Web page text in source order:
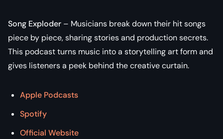
Song Exploder – Musicians break down their hit songs
piece by piece, sharing stories and production secrets.
This podcast turns music into a storytelling art form and
gives listeners a peek behind the creative curtain.
Apple Podcasts
Spotify
Official Website